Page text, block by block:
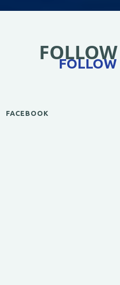
FOLLOW
FACEBOOK